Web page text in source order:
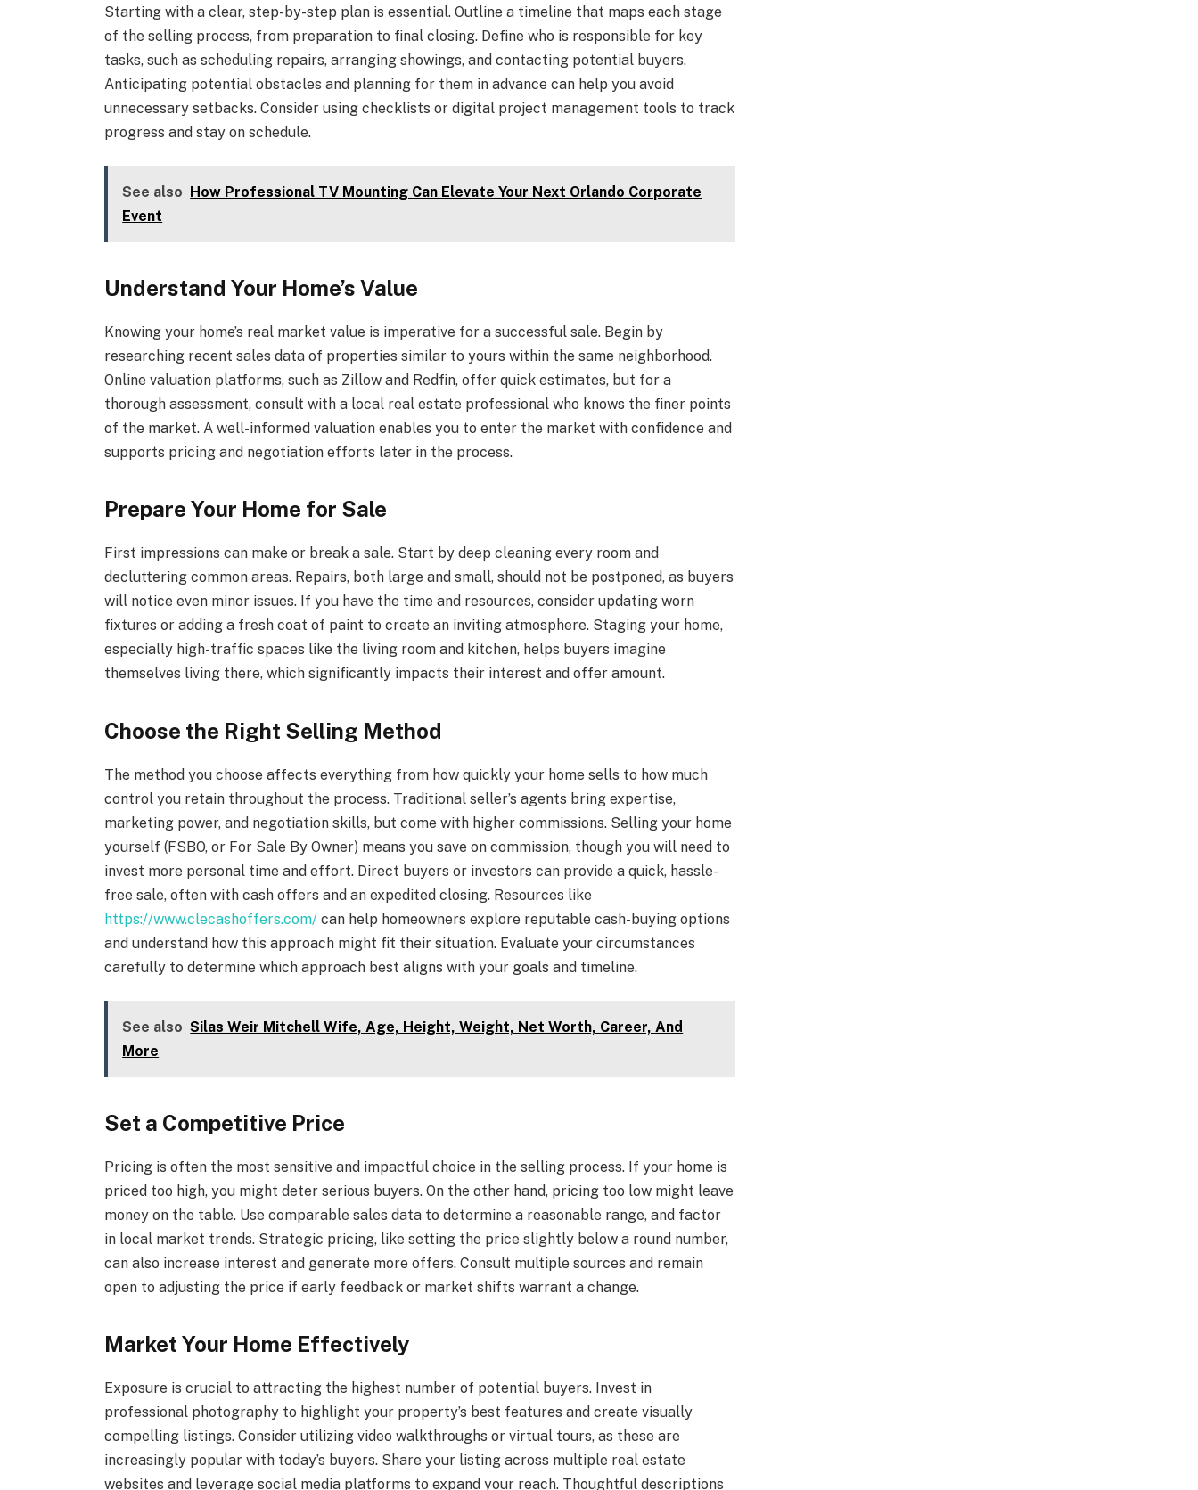
Starting with a clear, step-by-step plan is essential. Outline a timeline that maps each stage
of the selling process, from preparation to final closing. Define who is responsible for key
tasks, such as scheduling repairs, arranging showings, and contacting potential buyers.
Anticipating potential obstacles and planning for them in advance can help you avoid
unnecessary setbacks. Consider using checklists or digital project management tools to track
progress and stay on schedule.
See also
How Professional TV Mounting Can Elevate Your Next Orlando Corporate
Event
Understand Your Home’s Value
Knowing your home’s real market value is imperative for a successful sale. Begin by
researching recent sales data of properties similar to yours within the same neighborhood.
Online valuation platforms, such as Zillow and Redfin, offer quick estimates, but for a
thorough assessment, consult with a local real estate professional who knows the finer points
of the market. A well-informed valuation enables you to enter the market with confidence and
supports pricing and negotiation efforts later in the process.
Prepare Your Home for Sale
First impressions can make or break a sale. Start by deep cleaning every room and
decluttering common areas. Repairs, both large and small, should not be postponed, as buyers
will notice even minor issues. If you have the time and resources, consider updating worn
fixtures or adding a fresh coat of paint to create an inviting atmosphere. Staging your home,
especially high-traffic spaces like the living room and kitchen, helps buyers imagine
themselves living there, which significantly impacts their interest and offer amount.
Choose the Right Selling Method
The method you choose affects everything from how quickly your home sells to how much
control you retain throughout the process. Traditional seller’s agents bring expertise,
marketing power, and negotiation skills, but come with higher commissions. Selling your home
yourself (FSBO, or For Sale By Owner) means you save on commission, though you will need to
invest more personal time and effort. Direct buyers or investors can provide a quick, hassle-
free sale, often with cash offers and an expedited closing. Resources like
https://www.clecashoffers.com/ can help homeowners explore reputable cash-buying options
and understand how this approach might fit their situation. Evaluate your circumstances
carefully to determine which approach best aligns with your goals and timeline.
See also Silas Weir Mitchell Wife, Age, Height, Weight, Net Worth, Career, And
More
Set a Competitive Price
Pricing is often the most sensitive and impactful choice in the selling process. If your home is
priced too high, you might deter serious buyers. On the other hand, pricing too low might leave
money on the table. Use comparable sales data to determine a reasonable range, and factor
in local market trends. Strategic pricing, like setting the price slightly below a round number,
can also increase interest and generate more offers. Consult multiple sources and remain
open to adjusting the price if early feedback or market shifts warrant a change.
Market Your Home Effectively
Exposure is crucial to attracting the highest number of potential buyers. Invest in
professional photography to highlight your property’s best features and create visually
compelling listings. Consider utilizing video walkthroughs or virtual tours, as these are
increasingly popular with today’s buyers. Share your listing across multiple real estate
websites and leverage social media platforms to expand your reach. Thoughtful descriptions